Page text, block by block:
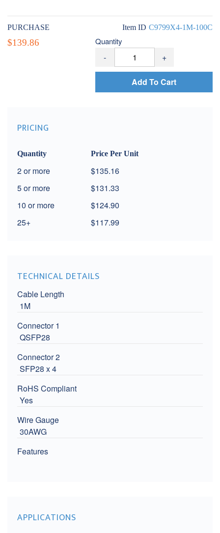
PURCHASE Item ID C9799X4-1M-100C
$139.86 Quantity
- +
Add To Cart
PRICING
Quantity Price Per Unit
2
$135.16
5
$131.33
10
$124.90
25+
$117.99
TECHNICAL DETAILS
Cable Length
1M
Connector 1
QSFP28
Connector 2
SFP28 x 4
RoHS Compliant
Yes
Wire Gauge
30AWG
Features
APPLICATIONS